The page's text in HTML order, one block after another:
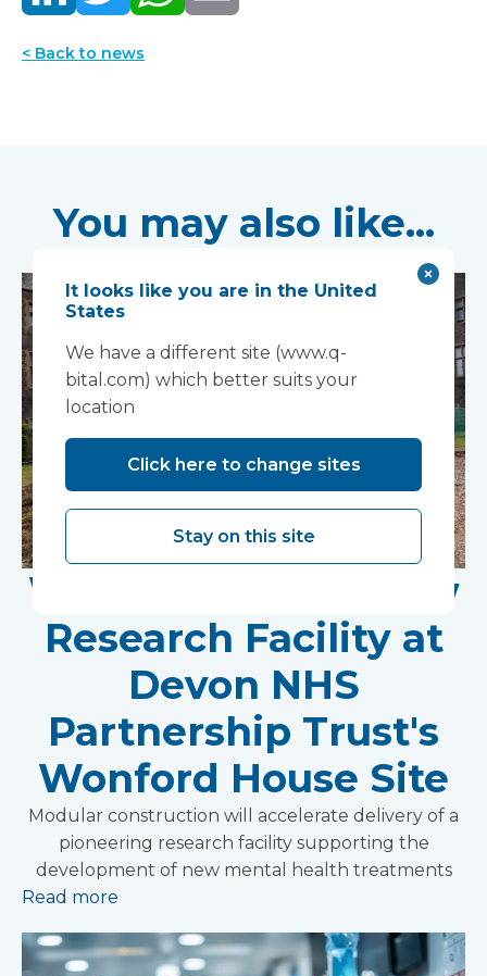
< Back to news
You may also like...
Work Begins on New
Research Facility at
Devon NHS
Partnership Trust's
Wonford House Site
Modular construction will accelerate delivery of a
pioneering research facility supporting the
development of new mental health treatments
Read more
It looks like you are in the United
States
We have a different site (www.q-
bital.com) which better suits your
location
Click here to change sites
Stay on this site